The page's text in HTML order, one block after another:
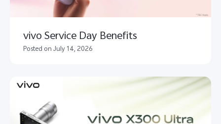
vivo Service Day Benefits
Posted on July 14, 2026